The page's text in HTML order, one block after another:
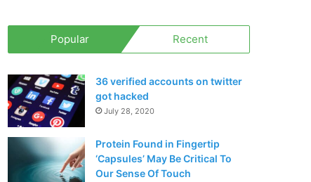
Popular Recent
36 verified accounts on twitter
got hacked
July 28, 2020
Protein Found in Fingertip
‘Capsules’ May Be Critical To
Our Sense Of Touch